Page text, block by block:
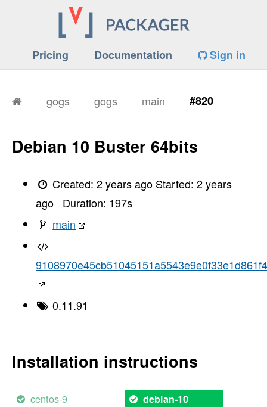
Pricing Documentation Sign in
gogs gogs main #820
Debian 10 Buster 64bits
Created:2 years ago Started:2 years
ago
Duration: 197s
main
9108970e45cb51045151a5543e9e0f33e1d861f4
0.11.91
Installation instructions
centos-9 debian-10